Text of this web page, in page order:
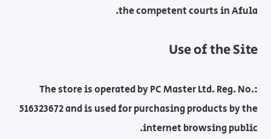
the competent courts in Afula.
Use of the Site
The store is operated by PC Master Ltd. Reg. No.:
516323672 and is used for purchasing products by the
internet browsing public.